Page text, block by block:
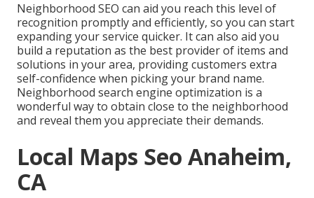
Neighborhood SEO can aid you reach this level of
recognition promptly and efficiently, so you can start
expanding your service quicker. It can also aid you
build a reputation as the best provider of items and
solutions in your area, providing customers extra
self-confidence when picking your brand name.
Neighborhood search engine optimization is a
wonderful way to obtain close to the neighborhood
and reveal them you appreciate their demands.
Local Maps Seo Anaheim,
CA